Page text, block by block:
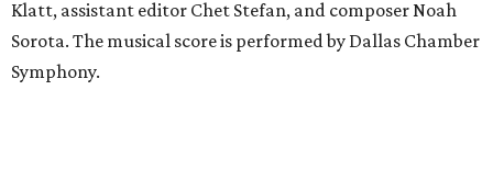
Klatt, assistant editor Chet Stefan, and composer Noah
Sorota. The musical score is performed by Dallas Chamber
Symphony.